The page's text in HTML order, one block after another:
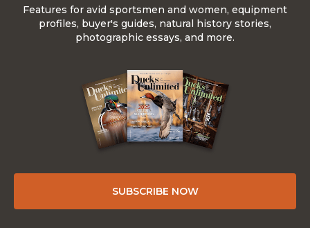
Features for avid sportsmen and women, equipment
profiles, buyer's guides, natural history stories,
photographic essays, and more.
SUBSCRIBE NOW